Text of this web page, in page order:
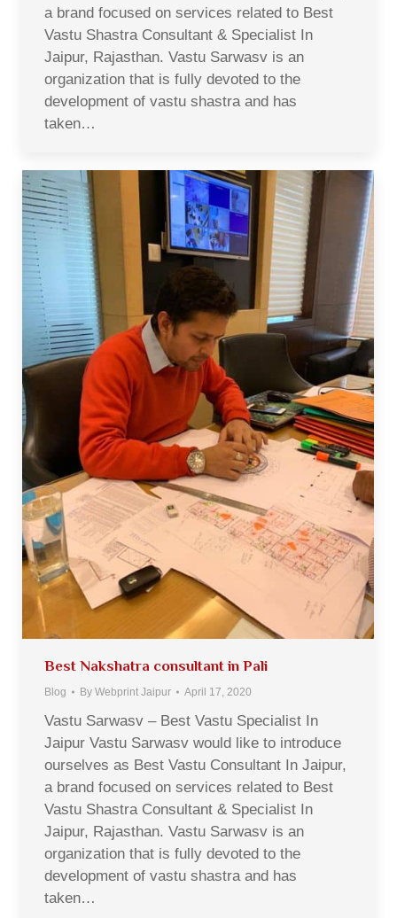
a brand focused on services related to Best
Vastu Shastra Consultant & Specialist In
Jaipur, Rajasthan. Vastu Sarwasv is an
organization that is fully devoted to the
development of vastu shastra and has
taken…
Best Nakshatra consultant in Pali
Blog By Webprint Jaipur April 17, 2020
Vastu Sarwasv – Best Vastu Specialist In
Jaipur Vastu Sarwasv would like to introduce
ourselves as Best Vastu Consultant In Jaipur,
a brand focused on services related to Best
Vastu Shastra Consultant & Specialist In
Jaipur, Rajasthan. Vastu Sarwasv is an
organization that is fully devoted to the
development of vastu shastra and has
taken…